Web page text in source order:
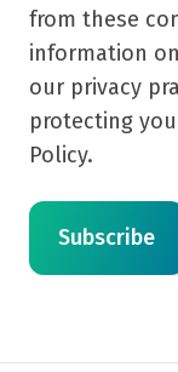
from these
information
our privacy
protecting
Policy.